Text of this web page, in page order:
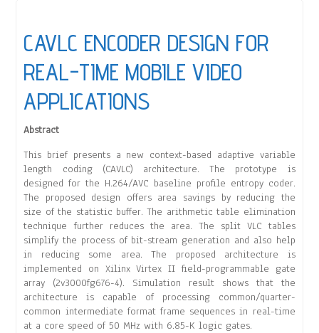
CAVLC ENCODER DESIGN FOR
REAL-TIME MOBILE VIDEO
APPLICATIONS
Abstract
This brief presents a new context-based adaptive variable
length coding (CAVLC) architecture. The prototype is
designed for the H.264/AVC baseline profile entropy coder.
The proposed design offers area savings by reducing the
size of the statistic buffer. The arithmetic table elimination
technique further reduces the area. The split VLC tables
simplify the process of bit-stream generation and also help
in reducing some area. The proposed architecture is
implemented on Xilinx Virtex II field-programmable gate
array (2v3000fg676-4). Simulation result shows that the
architecture is capable of processing common/quarter-
common intermediate format frame sequences in real-time
at a core speed of 50 MHz with 6.85-K logic gates.